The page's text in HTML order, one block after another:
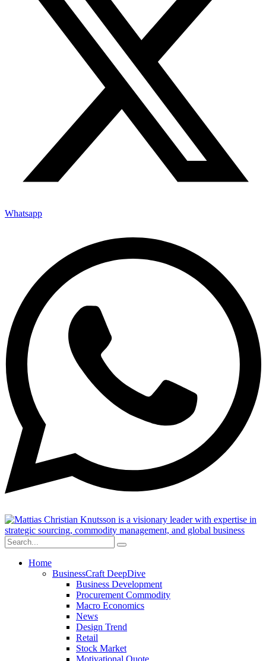
Whatsapp
Home
BusinessCraft DeepDive
Business Development
Procurement Commodity
Macro Economics
News
Design Trend
Retail
Stock Market
Motivational Quote